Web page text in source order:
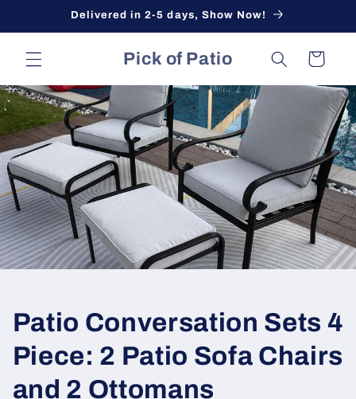
Delivered in 2-5 days, Show Now!
Pick of Patio Cart
Patio Conversation Sets 4
Piece: 2 Patio Sofa Chairs
and 2 Ottomans